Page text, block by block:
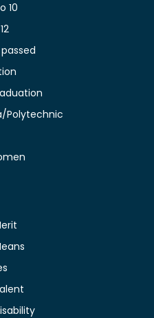
10
Polytechnic